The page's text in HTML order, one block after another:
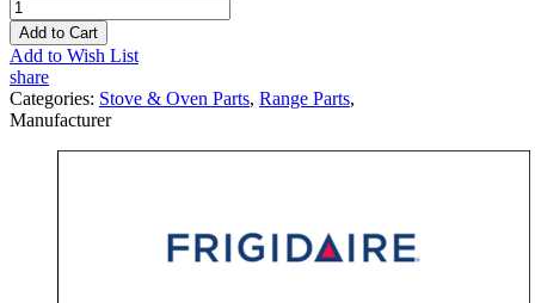
Add to Cart
Add to Wish List
share
Categories: Stove & Oven Parts, Range Parts,
Manufacturer